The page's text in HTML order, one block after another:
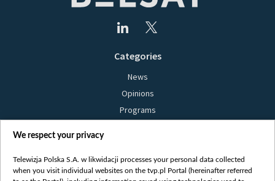
Categories
News
Opinions
Programs
Bielsat
We respect your privacy
Telewizja Polska S.A. w likwidacji processes your personal data collected
when you visit individual websites on the tvp.pl Portal (hereinafter referred